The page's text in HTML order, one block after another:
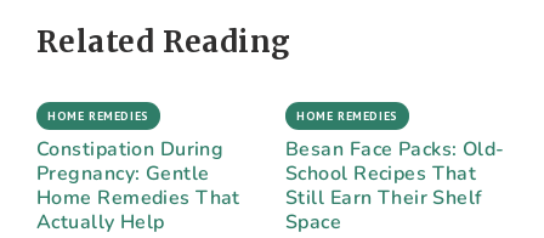
Related Reading
HOME REMEDIES
Constipation During
Pregnancy: Gentle
Home Remedies That
Actually Help
HOME REMEDIES
Besan Face Packs: Old-
School Recipes That
Still Earn Their Shelf
Space